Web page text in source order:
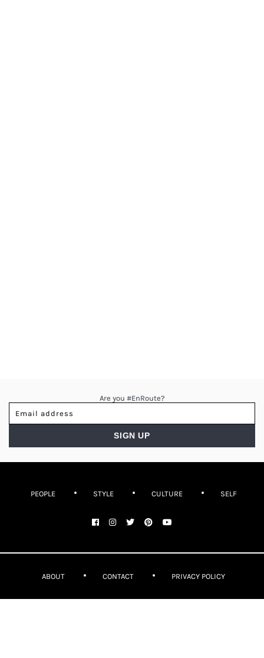
Are you #EnRoute?
PEOPLE STYLE CULTURE SELF
ABOUT CONTACT PRIVACY POLICY